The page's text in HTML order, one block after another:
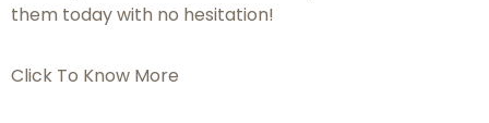
them today with no hesitation!
Click To Know More